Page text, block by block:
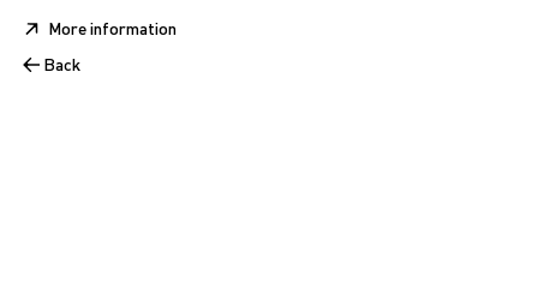
More information
Back